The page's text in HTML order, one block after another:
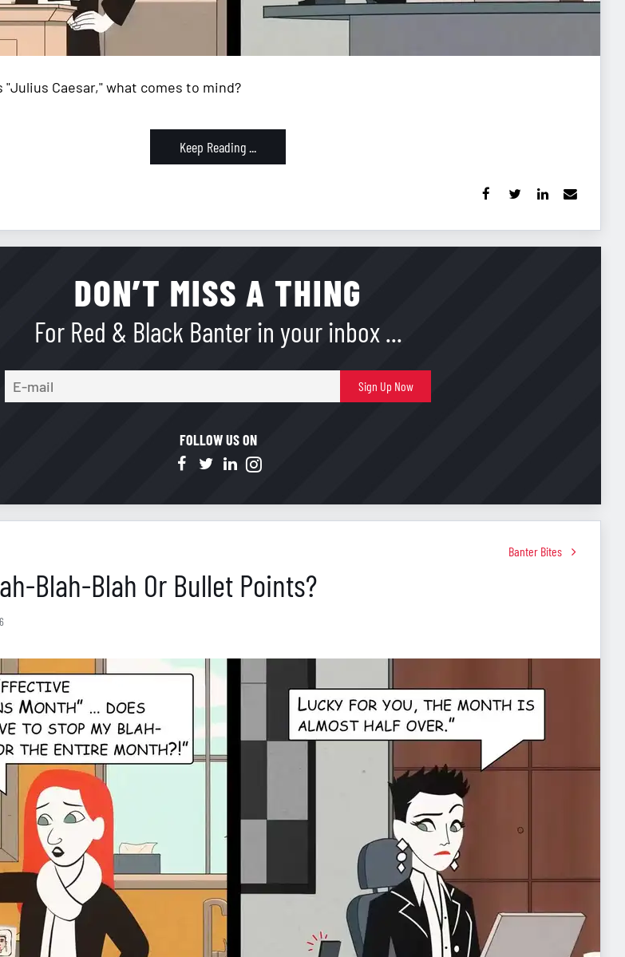
"Julius Caesar," what comes to mind?
Keep Reading ...
DON’T MISS A THING
For Red & Black Banter in your inbox ...
mail
Sign Up Now
FOLLOW US ON
Banter Bites
Blah-Blah Or Bullet Points?